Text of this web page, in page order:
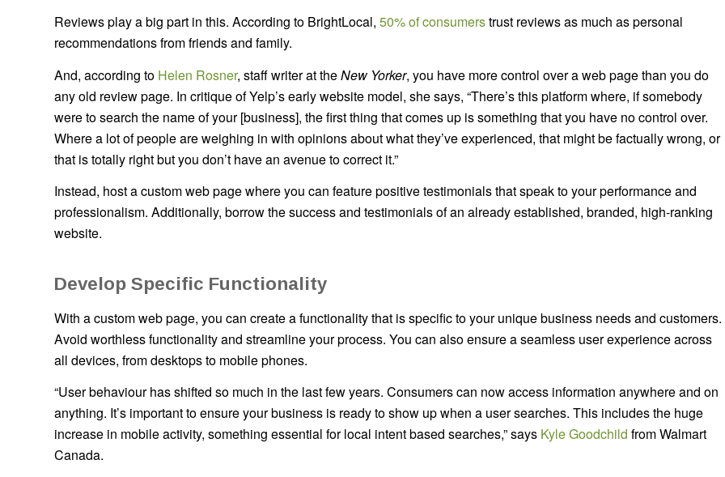
Reviews play a big part in this. According to BrightLocal, 50% of consumerstrust reviews as much as personal
recommendations from friends and family.
And, according to Helen Rosner, staff writer at theNew Yorker, you have more control over a web page than you do
any old review page. In critique of Yelp’s early website model, she says, “There’s this platform where, if somebody
were to search the name of your [business], the first thing that comes up is something that you have no control over.
Where a lot of people are weighing in with opinions about what they’ve experienced, that might be factually wrong, or
that is totally right but you don’t have an avenue to correct it.”
Instead, host a custom web page where you can feature positive testimonials that speak to your performance and
professionalism. Additionally, borrow the success and testimonials of an already established, branded, high-ranking
website.
Develop Specific Functionality
With a custom web page, you can create a functionality that is specific to your unique business needs and customers.
Avoid worthless functionality and streamline your process. You can also ensure a seamless user experience across
all devices, from desktops to mobile phones.
“User behaviour has shifted so much in the last few years. Consumers can now access information anywhere and on
anything. It’s important to ensure your business is ready to show up when a user searches. This includes the huge
increase in mobile activity, something essential for local intent based searches,” says Kyle Goodchild from Walmart
Canada.